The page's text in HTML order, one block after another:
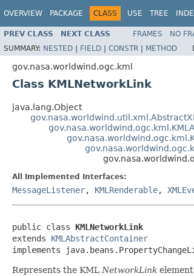
OVERVIEW PACKAGE CLASS USE TREE
PREV CLASS NEXT CLASS FRAMES NO
SUMMARY: NESTED | FIELD | CONSTR | METHOD
gov.nasa.worldwind.ogc.kml
Class KMLNetworkLink
java.lang.Object
All Implemented Interfaces:
MessageListener, KMLRenderable,
public class KMLNetworkLink
extends KMLAbstractContainer
implements
Represents the KML NetworkLink